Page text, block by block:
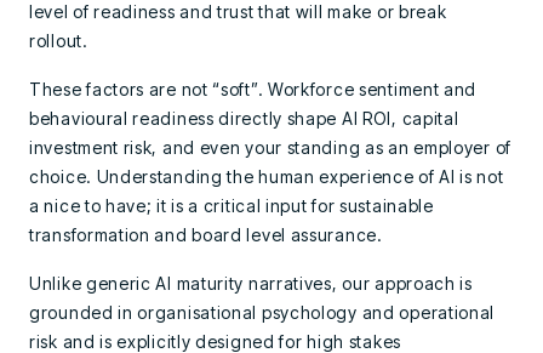
level of readiness and trust that will make or break
rollout.
These factors are not “soft”. Workforce sentiment and
behavioural readiness directly shape AI ROI, capital
investment risk, and even your standing as an employer of
choice. Understanding the human experience of AI is not
a nice to have; it is a critical input for sustainable
transformation and board level assurance.
Unlike generic AI maturity narratives, our approach is
grounded in organisational psychology and operational
risk and is explicitly designed for high stakes